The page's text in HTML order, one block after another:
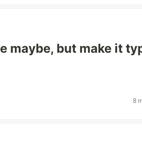
maybe, but make it
8